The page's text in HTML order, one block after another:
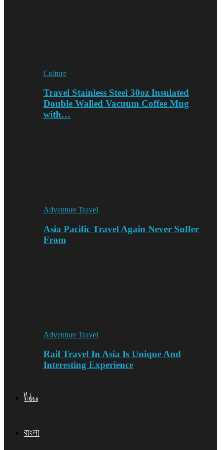
Culture
Travel Stainless Steel 30oz Insulated
Double Walled Vacuum Coffee Mug
with…
Adventure Travel
Asia Pacific Travel Again Never Suffer
From
Adventure Travel
Rail Travel In Asia Is Unique And
Interesting Experience
Video
বাংলা